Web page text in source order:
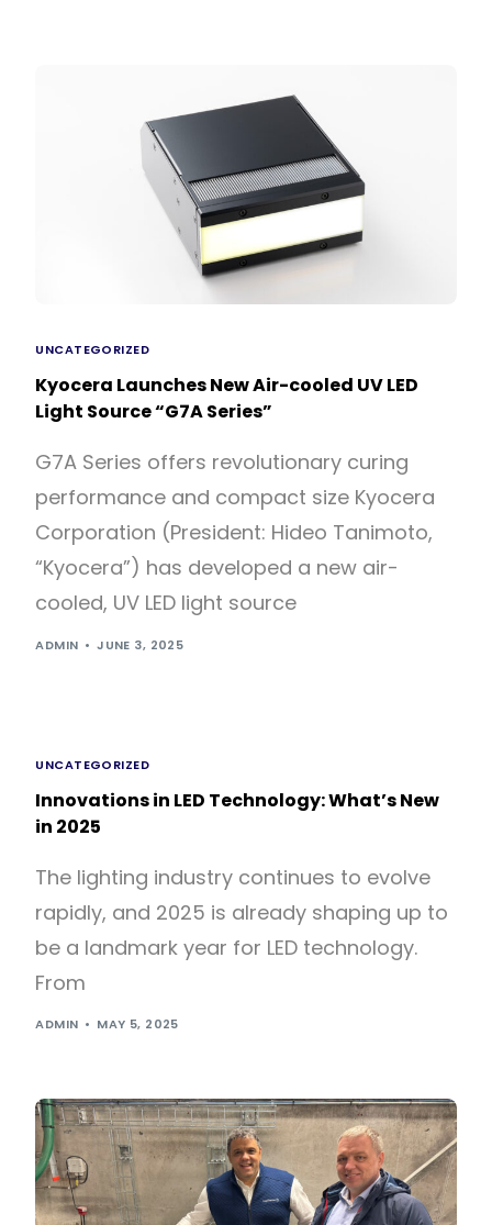
UNCATEGORIZED
Kyocera Launches New Air-cooled UV LED
Light Source “G7A Series”
G7A Series offers revolutionary curing
performance and compact size Kyocera
Corporation (President: Hideo Tanimoto,
“Kyocera”) has developed a new air-
cooled, UV LED light source
ADMIN JUNE 3, 2025
UNCATEGORIZED
Innovations in LED Technology: What’s New
in 2025
The lighting industry continues to evolve
rapidly, and 2025 is already shaping up to
be a landmark year for LED technology.
From
ADMIN MAY 5, 2025